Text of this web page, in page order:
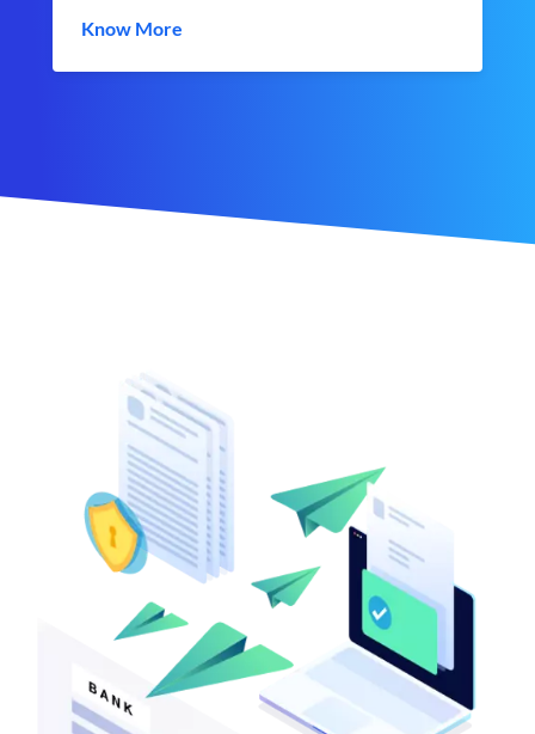
Know More